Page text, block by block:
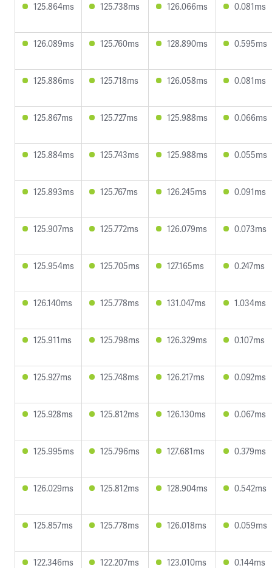
125.864ms 125.738ms 126.066ms 0.081ms
126.089ms 125.760ms 128.890ms 0.595ms
125.886ms 125.718ms 126.058ms 0.081ms
125.867ms 125.727ms 125.988ms 0.066ms
125.884ms 125.743ms 125.988ms 0.055ms
125.893ms 125.767ms 126.245ms 0.091ms
125.907ms 125.772ms 126.079ms 0.073ms
125.954ms 125.705ms 127.165ms 0.247ms
126.140ms 125.778ms 131.047ms 1.034ms
125.911ms 125.798ms 126.329ms 0.107ms
125.927ms 125.748ms 126.217ms 0.092ms
125.928ms 125.812ms 126.130ms 0.067ms
125.995ms 125.796ms 127.681ms 0.379ms
126.029ms 125.812ms 128.904ms 0.542ms
125.857ms 125.778ms 126.018ms 0.059ms
122.346ms 122.207ms 123.010ms 0.144ms